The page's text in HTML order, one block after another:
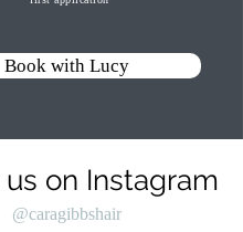
Book with Lucy
on Instagram
@caragibbshair